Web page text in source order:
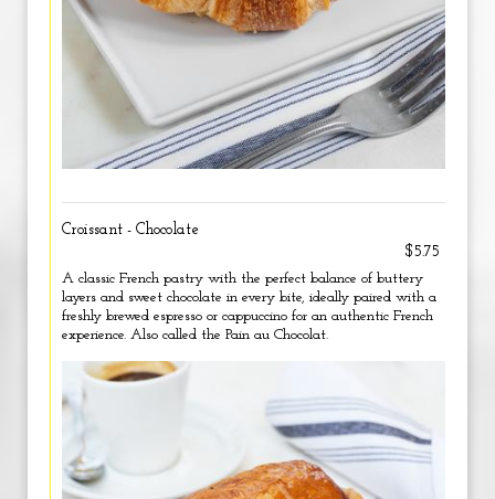
Croissant - Chocolate
$5.75
A classic French pastry with the perfect balance of buttery
layers and sweet chocolate in every bite, ideally paired with a
freshly brewed espresso or cappuccino for an authentic French
experience. Also called the Pain au Chocolat.